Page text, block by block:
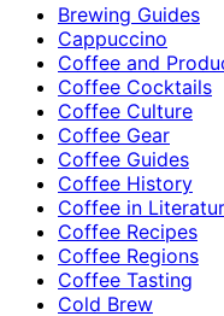
Brewing Guides
Cappuccino
Coffee and
Coffee Cocktails
Coffee Culture
Coffee Gear
Coffee Guides
Coffee History
Coffee in
Coffee Recipes
Coffee Regions
Coffee Tasting
Cold Brew